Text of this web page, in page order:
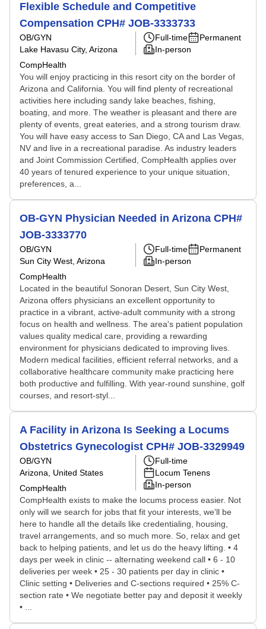
Flexible Schedule and Competitive
Compensation CPH# JOB-3333733
OB/GYN
Lake Havasu City, Arizona
CompHealth
Full-time
Permanent
In-person
You will enjoy practicing in this resort city on the border of
Arizona and California. You will find plenty of recreational
activities here including sandy lake beaches, fishing,
boating, and more. The weather is pleasant and there are
plenty of events, great eateries, and a strong tourism draw.
You will have easy access to San Diego, CA and Las Vegas,
NV and live in a recreational paradise. As industry leaders
and Joint Commission Certified, CompHealth applies over
40 years of tenured experience to your unique situation,
preferences, a...
OB-GYN Physician Needed in Arizona CPH#
JOB-3333770
OB/GYN
Sun City West, Arizona
CompHealth
Full-time
Permanent
In-person
Located in the beautiful Sonoran Desert, Sun City West,
Arizona offers physicians an excellent opportunity to
practice in a vibrant, active-adult community with a strong
focus on health and wellness. The area's patient population
values quality medical care, providing a rewarding
environment for physicians dedicated to improving lives.
Modern medical facilities, efficient referral networks, and a
collaborative healthcare community make practicing here
both productive and fulfilling. With year-round sunshine, golf
courses, and resort-styl...
A Facility in Arizona Is Seeking a Locums
Obstetrics Gynecologist CPH# JOB-3329949
OB/GYN
Arizona, United States
CompHealth
Full-time
Locum Tenens
In-person
CompHealth exists to make the locums process easier. Not
only will we search for jobs that fit your interests, we'll be
here to handle all the details like credentialing, housing,
travel arrangements, and so much more. So, relax and get
back to helping patients, and let us do the heavy lifting. • 4
days per week in clinic -- alternating weekend call • 6 - 10
deliveries per week • 25 - 30 patients per day in clinic •
Clinic setting • Deliveries and C-sections required • 25% C-
section rate • We negotiate better pay and deposit it weekly
• ...